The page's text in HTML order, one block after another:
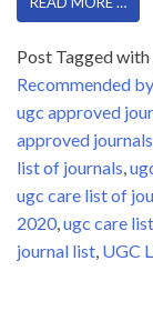
Post Tagged with
Recommended
ugc approved
approved
list of journals,
ugc care list of
2020,ugc care
journal list, UGC